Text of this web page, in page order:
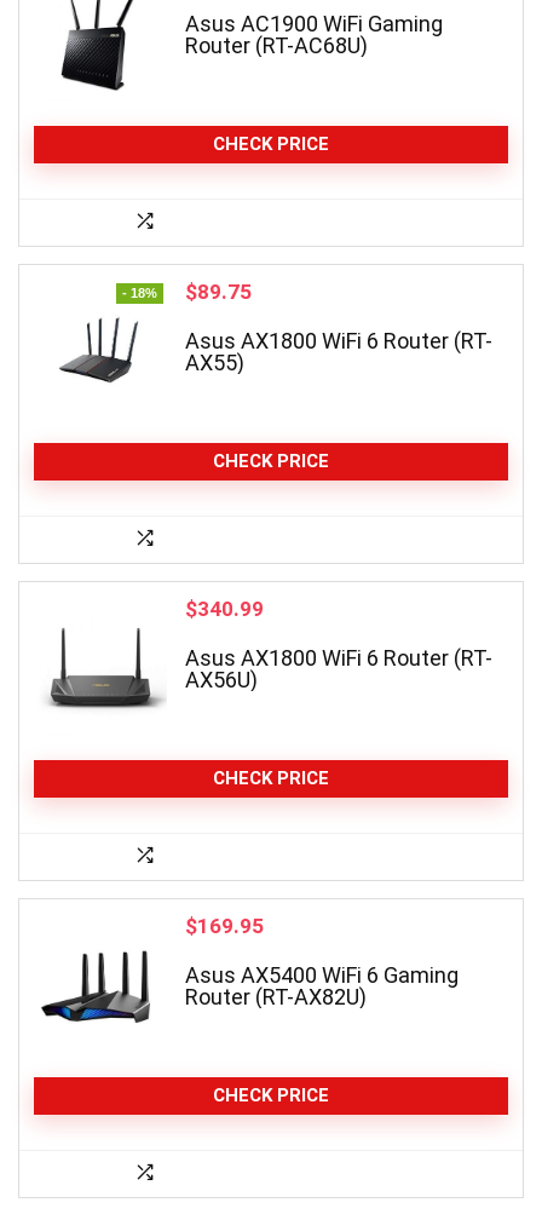
Asus AC1900 WiFi Gaming
Router (RT-AC68U)
CHECK PRICE
- 18%
Original
was:
$109.99.
$89.75Current
is:
Asus AX1800 WiFi 6 Router (RT-
AX55)
CHECK PRICE
$340.99
Asus AX1800 WiFi 6 Router (RT-
AX56U)
CHECK PRICE
$169.95
Asus AX5400 WiFi 6 Gaming
Router (RT-AX82U)
CHECK PRICE